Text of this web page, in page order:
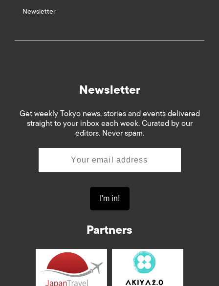
Newsletter
Newsletter
Get weekly Tokyo news, stories and events delivered
straight to your inbox each week. Curated by our
editors. Never spam.
Partners